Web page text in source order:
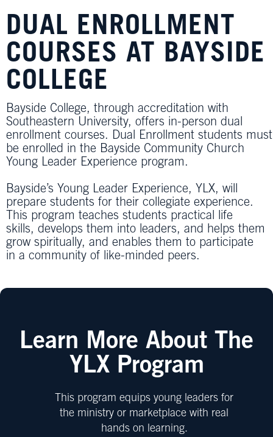
DUAL ENROLLMENT
COURSES AT BAYSIDE
COLLEGE
Bayside College, through accreditation with
Southeastern University, offers in-person dual
enrollment courses. Dual Enrollment students must
be enrolled in the Bayside Community Church
Young Leader Experience program.
Bayside’s Young Leader Experience, YLX, will
prepare students for their collegiate experience.
This program teaches students practical life
skills, develops them into leaders, and helps them
grow spiritually, and enables them to participate
in a community of like-minded peers.
Learn More About The
YLX Program
This program equips young leaders for
the ministry or marketplace with real
hands on learning.